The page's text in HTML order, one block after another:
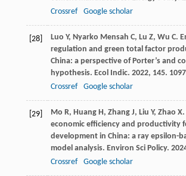
Crossref
Google scholar
[28] Luo Y, Nyarko Mensah C, Lu Z, Wu C.
regulation and green total factor
China: a perspective of Porter’s and
hypothesis. Ecol Indic. 2022, 145.
Crossref
Google scholar
[29] Mo R, Huang H, Zhang J, Liu Y, Zhao X.
economic efficiency and productivity
development in China: a ray epsilon-
model analysis. Environ Sci Policy.
Crossref
Google scholar